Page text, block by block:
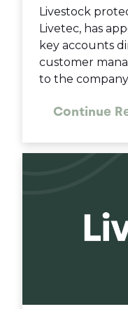
Livestock
Livetec, has
key accounts
customer
to the
Continue